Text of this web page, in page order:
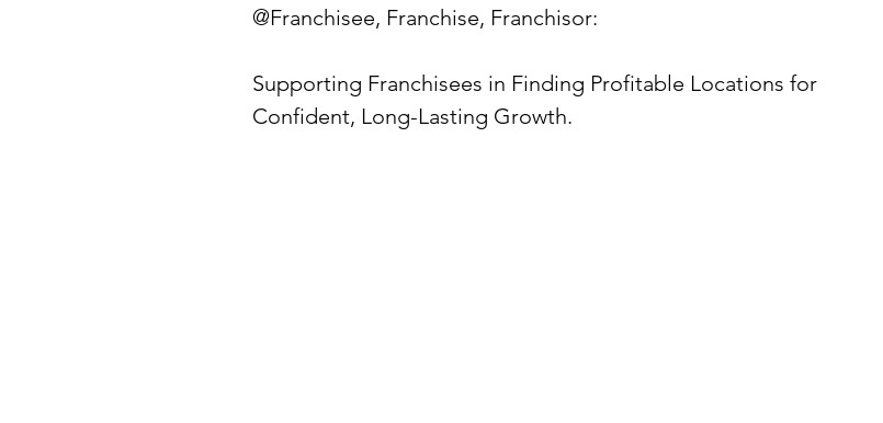
@Franchisee, Franchise, Franchisor:
Supporting Franchisees in Finding Profitable Locations for
Confident, Long-Lasting Growth.